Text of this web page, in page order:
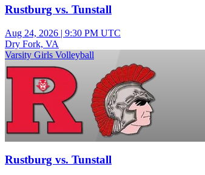
Rustburg vs. Tunstall
Aug 24, 2026 | 9:30 PM UTC
Dry Fork, VA
Varsity Girls Volleyball
Rustburg vs. Tunstall